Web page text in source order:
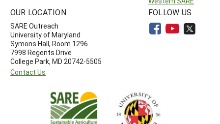
OUR LOCATION
SARE Outreach
University of Maryland
Symons Hall, Room 1296
7998 Regents Drive
College Park, MD 20742-5505
Contact Us
FOLLOW US